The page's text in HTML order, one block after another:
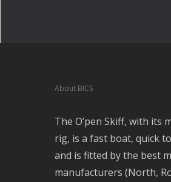
About BICS
The O’pen Skiff, with its
rig, is a fast boat, quick
and is fitted by the best
manufacturers (North,